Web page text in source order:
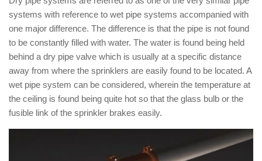
systems with reference to wet pipe systems accompanied with
one major difference. The difference is that the pipe is not found
to be constantly filled with water. The water is found being held
behind a dry pipe valve which is usually at a specific distance
away from where the sprinklers are easily found to be located. A
wet pipe system can be considered, wherein the temperature at
the ceiling is found being quite hot so that the glass bulb or the
fusible link of the sprinkler brakes easily.